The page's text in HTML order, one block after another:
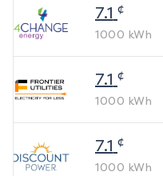
7.1 ¢
1000 kWh
7.1 ¢
1000 kWh
7.1 ¢
1000 kWh